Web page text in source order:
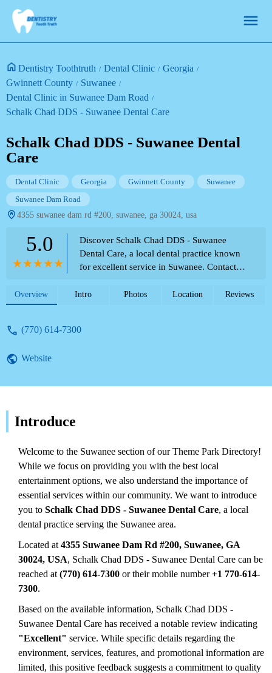
Dentistry Toothtruth Dental Clinic
Georgia
Gwinnett County
Suwanee
Dental Clinic in Suwanee Dam Road
Schalk Chad DDS - Suwanee Dental Care
Schalk Chad DDS - Suwanee Dental
Care
Dental Clinic Georgia Gwinnett County
Suwanee
Suwanee Dam Road
4355 suwanee dam rd #200, suwanee, ga 30024, usa
5.0
Discover Schalk Chad DDS - Suwanee
Dental Care, a local dental practice known
for excellent service in Suwanee. Contact
Overview Intro Photos Location Reviews
(770) 614-7300
Website
Introduce
Welcome to the Suwanee section of our Theme Park Directory!
While we focus on providing you with the best local
entertainment options, we also understand the importance of
essential services within our community. We want to introduce
you to Schalk Chad DDS - Suwanee Dental Care, a local
dental practice serving the Suwanee area.
Located at 4355 Suwanee Dam Rd #200, Suwanee, GA
30024, USA, Schalk Chad DDS - Suwanee Dental Care can be
reached at (770) 614-7300 or their mobile number+1 770-614-
7300.
Based on the available information, Schalk Chad DDS -
Suwanee Dental Care has received a notable review indicating
"Excellent" service. While specific details regarding the
environment, services, features, and promotional information are
limited, this positive feedback suggests a commitment to quality